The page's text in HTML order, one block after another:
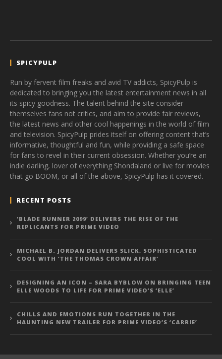
SPICYPULP
Run by fervent film freaks and avid TV addicts, SpicyPulp is
dedicated to bringing you the latest entertainment news in all
its spicy goodness. The talent behind the site consider
themselves fans not critics, and aim to provide fair reviews,
the latest news and other cool happenings in the world of film
and television. SpicyPulp prides itself on offering content that’s
informative, thoughtful and fun, while providing a safe space
for fans to revel in their current obsession. Whether you’re an
indie darling, lover of everything Shondaland or live for movies
that go BOOM, or all of the above, SpicyPulp has it covered.
RECENT POSTS
‘BLADE RUNNER 2099’ DELIVERS THE RISE OF THE
REPLICANTS FOR PRIME VIDEO
MICHAEL B. JORDAN DELIVERS SLICK, SOPHISTICATED
COOL WITH ‘THE THOMAS CROWN AFFAIR’
DESIGNING AN ICON – SARA BYBLOW ON BRINGING TEEN
ELLE WOODS TO LIFE FOR PRIME VIDEO’S ‘ELLE’
CHILLS AND EMOTIONS RUN TOGETHER IN THE
HAUNTING NEW TRAILER FOR PRIME VIDEO’S ‘CARRIE’